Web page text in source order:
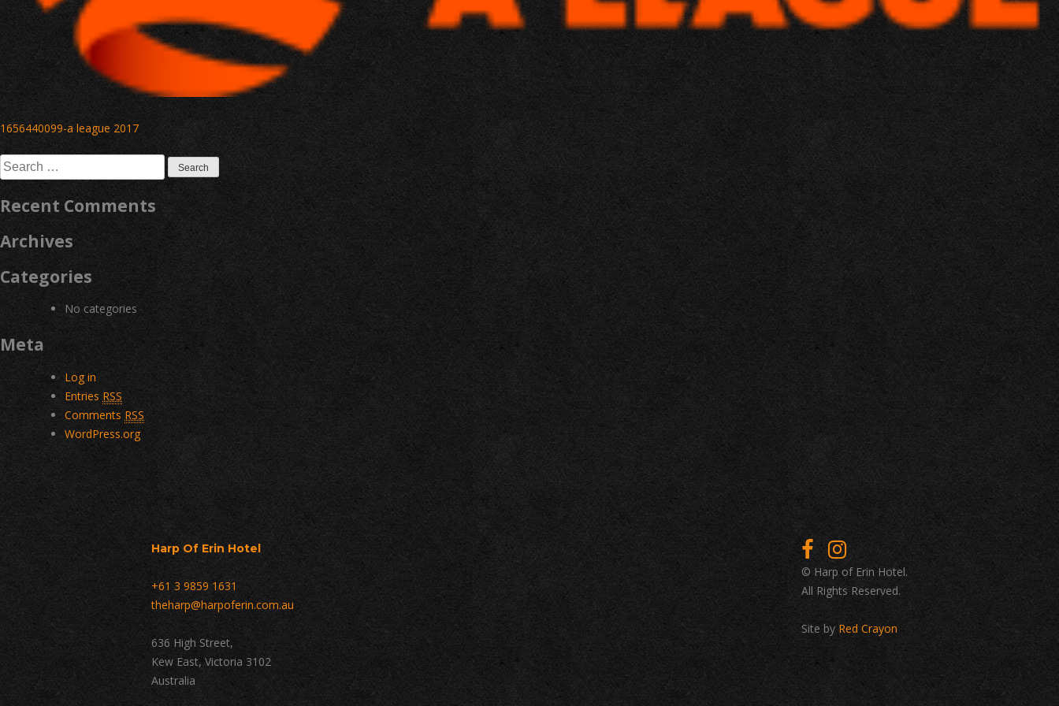
Post
navigation
1656440099-a league 2017
Search
for:
Recent Comments
Archives
Categories
No categories
Meta
Log in
Entries RSS
Comments RSS
WordPress.org
Harp Of Erin Hotel
+61 3 9859 1631
theharp@harpoferin.com.au
636 High Street,
Kew East, Victoria 3102
Australia
© Harp of Erin Hotel.
All Rights Reserved.
Site by Red Crayon